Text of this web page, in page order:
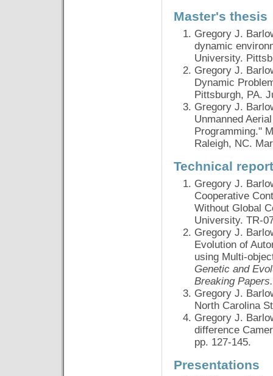
Master's thesis
Gregory J.
dynamic
University.
Gregory J.
Dynamic
Pittsburgh, PA.
Gregory J.
Unmanned
Programming."
Raleigh, NC.
Technical
Gregory J.
Cooperative
Without Global
University. TR-
Gregory J.
Evolution of
using Multi-
Genetic and
Breaking Papers.
Gregory J.
North Carolina
Gregory J.
difference
pp. 127-145.
Presentations